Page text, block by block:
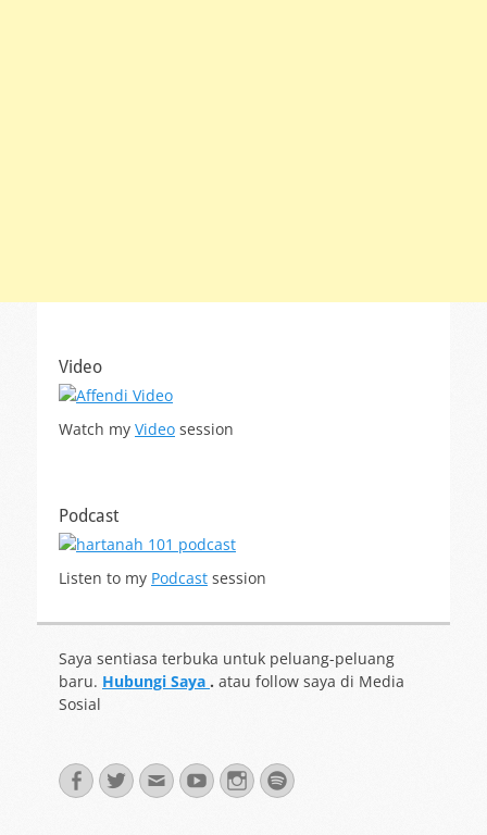
Video
Watch my Video session
Podcast
Listen to my Podcast session
Saya sentiasa terbuka untuk peluang-peluang
baru. Hubungi Saya . atau follow saya di Media
Sosial
Facebook
TwitterEmailYouTubeInstagram
Spotify